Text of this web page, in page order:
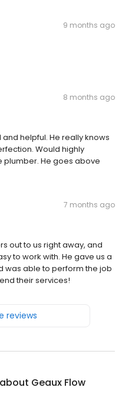
9 months ago
8 months ago
helpful. He really knows
Would highly
plumber. He goes above
7 months ago
out to us right away, and
to work with. He gave us a
was able to perform the job
their services!
reviews
Geaux Flow